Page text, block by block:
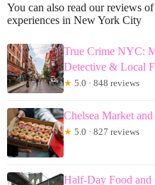
You can also read our reviews
experiences in New York City
True Crime NYC:
Detective & Local
★ 5.0 · 848 reviews
Chelsea Market
★ 5.0 · 827 reviews
Half-Day Food